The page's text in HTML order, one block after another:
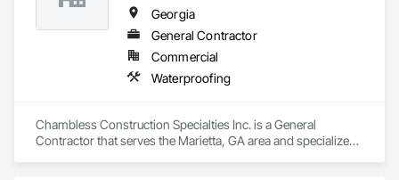
Georgia
General Contractor
Commercial
Waterproofing
Chambless Construction Specialties Inc. is a General
Contractor that serves the Marietta, GA area and specializes